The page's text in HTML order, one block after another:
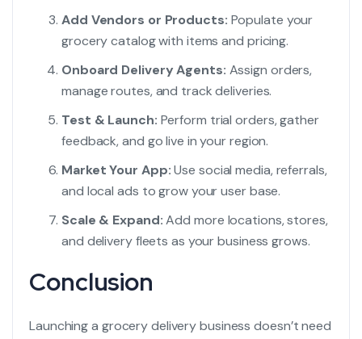
Add Vendors or Products: Populate your
grocery catalog with items and pricing.
Onboard Delivery Agents: Assign orders,
manage routes, and track deliveries.
Test & Launch: Perform trial orders, gather
feedback, and go live in your region.
Market Your App:Use social media, referrals,
and local ads to grow your user base.
Scale & Expand:Add more locations, stores,
and delivery fleets as your business grows.
Conclusion
Launching a grocery delivery business doesn’t need